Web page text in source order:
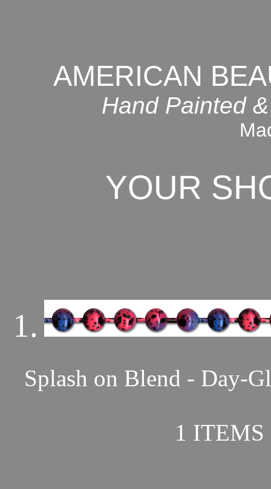
AMERICAN
Hand Painted
YOUR
1.
Splash on Blend - Day-
1 ITEMS